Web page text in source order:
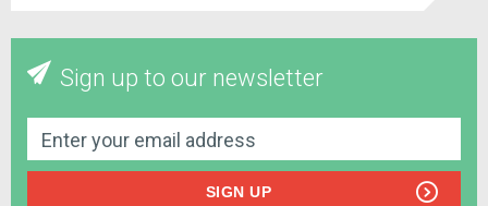
Sign up to our newsletter
SIGN UP